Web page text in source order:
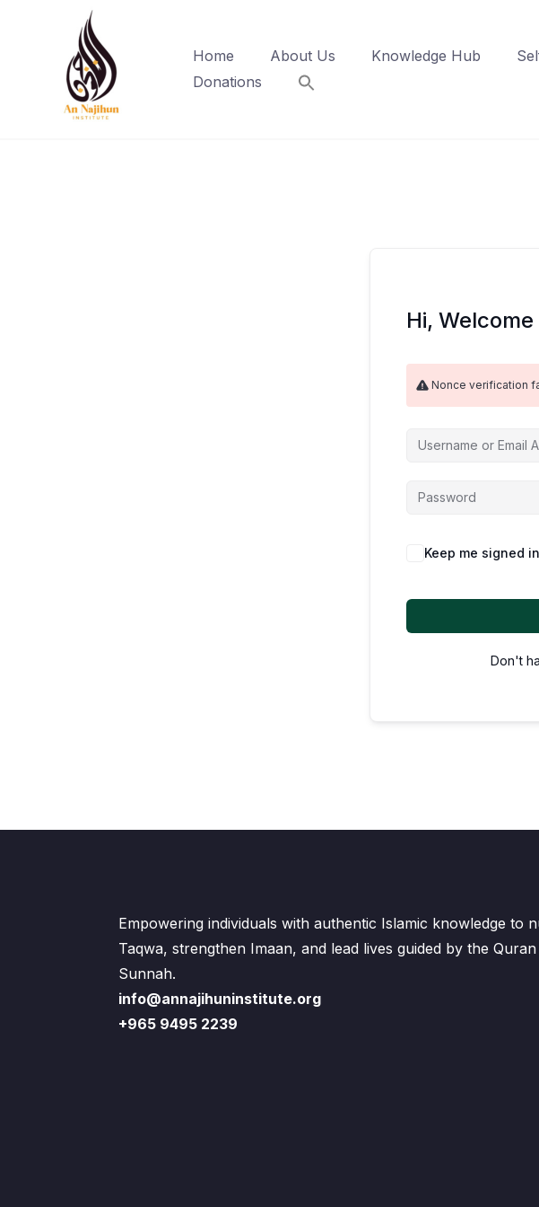
Home About Us Knowledge Hub
Donations
Hi,
Nonce verification
Keep me signed in
Don't
Empowering individuals with authentic Islamic knowledge to
Taqwa, strengthen Imaan, and lead lives guided by the
Sunnah.
info@annajihuninstitute.org
+965 9495 2239